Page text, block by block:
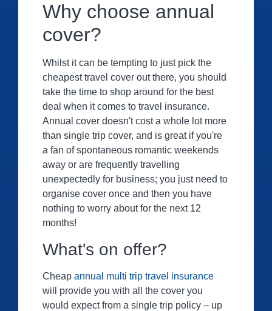
Why choose annual
cover?
Whilst it can be tempting to just pick the
cheapest travel cover out there, you should
take the time to shop around for the best
deal when it comes to travel insurance.
Annual cover doesn't cost a whole lot more
than single trip cover, and is great if you're
a fan of spontaneous romantic weekends
away or are frequently travelling
unexpectedly for business; you just need to
organise cover once and then you have
nothing to worry about for the next 12
months!
What's on offer?
Cheap annual multi trip travel insurance
will provide you with all the cover you
would expect from a single trip policy – up